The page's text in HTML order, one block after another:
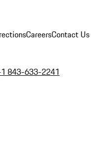
CareersContact Us
843-633-2241